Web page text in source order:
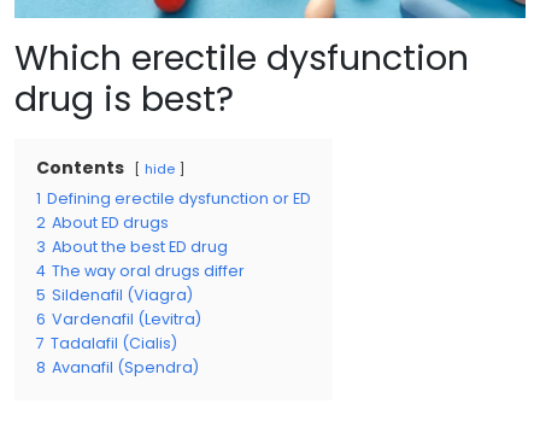
Which erectile dysfunction
drug is best?
Contents hide
1 Defining erectile dysfunction or ED
2 About ED drugs
3 About the best ED drug
4 The way oral drugs differ
5 Sildenafil (Viagra)
6 Vardenafil (Levitra)
7 Tadalafil (Cialis)
8 Avanafil (Spendra)